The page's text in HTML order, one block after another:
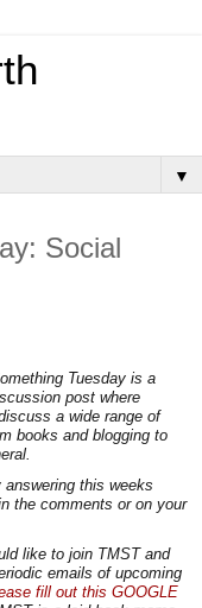
▼
Social
Tuesday is a
post where
a wide range of
books and blogging to
answering this weeks
the comments or on your
like to join TMST and
emails of upcoming
fill out this GOOGLE